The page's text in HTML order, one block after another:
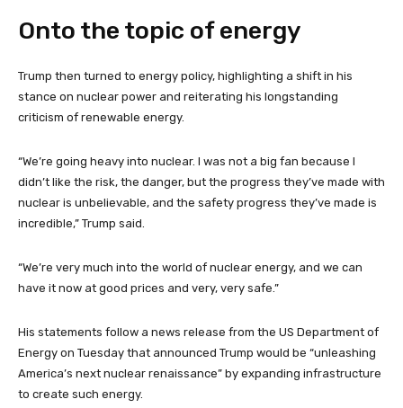
Onto the topic of energy
Trump then turned to energy policy, highlighting a shift in his
stance on nuclear power and reiterating his longstanding
criticism of renewable energy.
“We’re going heavy into nuclear. I was not a big fan because I
didn’t like the risk, the danger, but the progress they’ve made with
nuclear is unbelievable, and the safety progress they’ve made is
incredible,” Trump said.
“We’re very much into the world of nuclear energy, and we can
have it now at good prices and very, very safe.”
His statements follow a news release from the US Department of
Energy on Tuesday that announced Trump would be “unleashing
America’s next nuclear renaissance” by expanding infrastructure
to create such energy.